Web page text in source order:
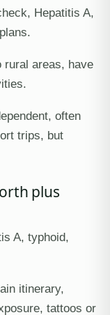
Hepatitis A,
rural areas, have
often
trips, but
plus
A, typhoid,
itinerary,
tattoos or